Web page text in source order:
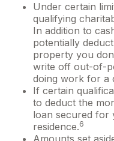
Under certain
qualifying
In addition to
potentially
property you
write off out-of-
doing work for a
If certain
to deduct the
loan secured for
residence.6
Amounts set